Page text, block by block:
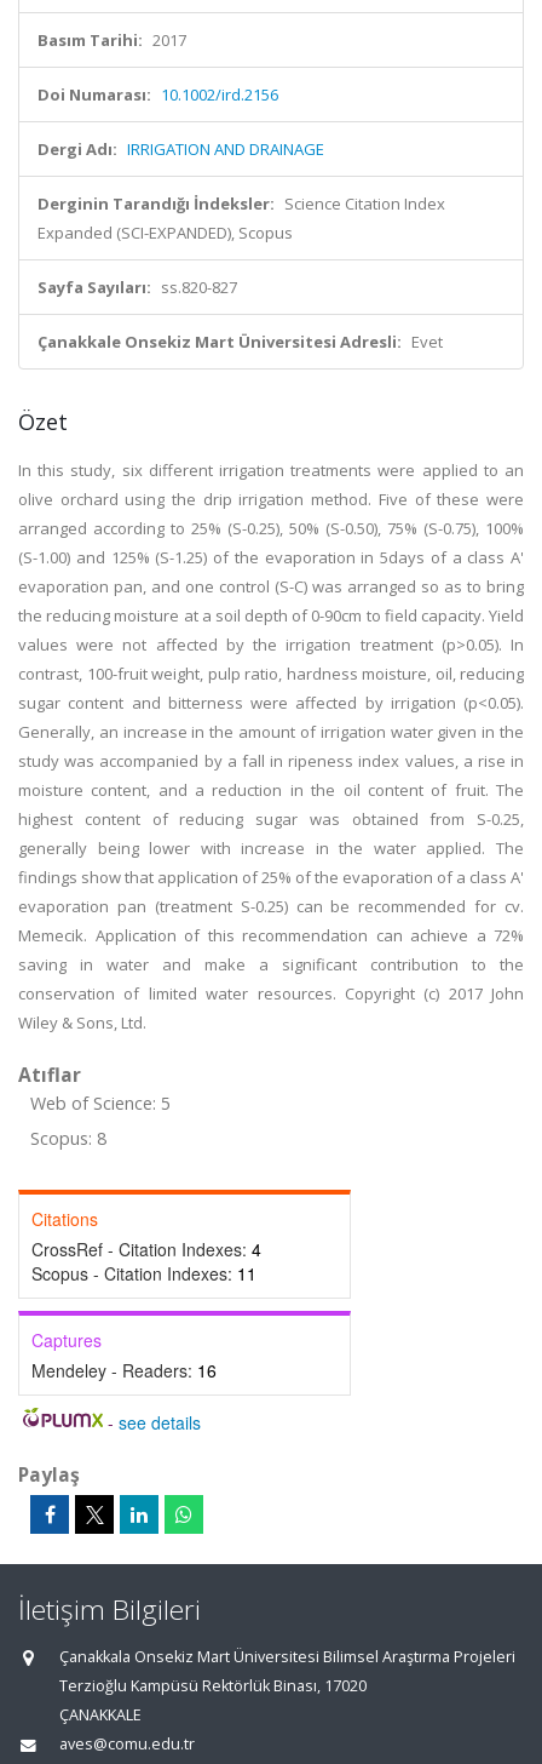
Basım Tarihi: 2017
Doi Numarası: 10.1002/ird.2156
Dergi Adı: IRRIGATION AND DRAINAGE
Derginin Tarandığı İndeksler: Science Citation Index
Expanded (SCI-EXPANDED), Scopus
Sayfa Sayıları: ss.820-827
Çanakkale Onsekiz Mart Üniversitesi Adresli: Evet
Özet
In this study, six different irrigation treatments were applied to an
olive orchard using the drip irrigation method. Five of these were
arranged according to 25% (S-0.25), 50% (S-0.50), 75% (S-0.75), 100%
(S-1.00) and 125% (S-1.25) of the evaporation in 5days of a class A'
evaporation pan, and one control (S-C) was arranged so as to bring
the reducing moisture at a soil depth of 0-90cm to field capacity. Yield
values were not affected by the irrigation treatment (p>0.05). In
contrast, 100-fruit weight, pulp ratio, hardness moisture, oil, reducing
sugar content and bitterness were affected by irrigation (p<0.05).
Generally, an increase in the amount of irrigation water given in the
study was accompanied by a fall in ripeness index values, a rise in
moisture content, and a reduction in the oil content of fruit. The
highest content of reducing sugar was obtained from S-0.25,
generally being lower with increase in the water applied. The
findings show that application of 25% of the evaporation of a class A'
evaporation pan (treatment S-0.25) can be recommended for cv.
Memecik. Application of this recommendation can achieve a 72%
saving in water and make a significant contribution to the
conservation of limited water resources. Copyright (c) 2017 John
Wiley & Sons, Ltd.
Atıflar
Web of Science: 5
Scopus: 8
Citations
CrossRef - Citation Indexes: 4
Scopus - Citation Indexes: 11
Captures
Mendeley - Readers: 16
- see details
Paylaş
İletişim Bilgileri
Çanakkala Onsekiz Mart Üniversitesi Bilimsel Araştırma Projeleri
Terzioğlu Kampüsü Rektörlük Binası, 17020
ÇANAKKALE
aves@comu.edu.tr